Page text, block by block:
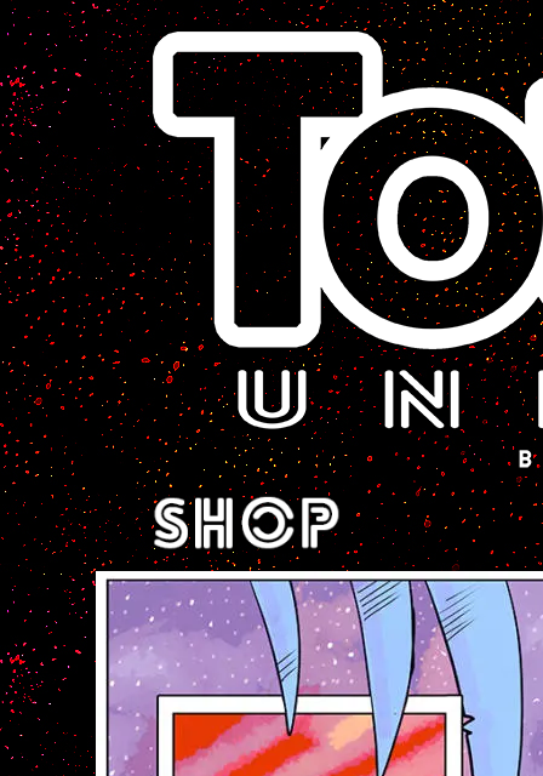
A Sci-Fi Webcomic.